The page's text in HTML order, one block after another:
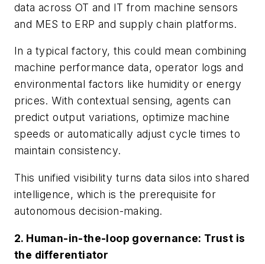
data across OT and IT from machine sensors
and MES to ERP and supply chain platforms.
In a typical factory, this could mean combining
machine performance data, operator logs and
environmental factors like humidity or energy
prices. With contextual sensing, agents can
predict output variations, optimize machine
speeds or automatically adjust cycle times to
maintain consistency.
This unified visibility turns data silos into shared
intelligence, which is the prerequisite for
autonomous decision-making.
2. Human-in-the-loop governance: Trust is
the differentiator